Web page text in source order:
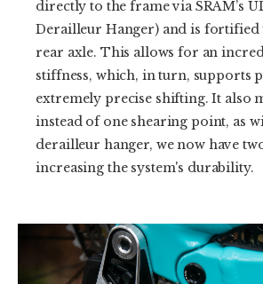
directly to the frame via SRAM’s
Derailleur Hanger) and is
rear axle. This allows for an
stiffness, which, in turn, supports
extremely precise shifting. It also
instead of one shearing point, as
derailleur hanger, we now have
increasing the system's durability.